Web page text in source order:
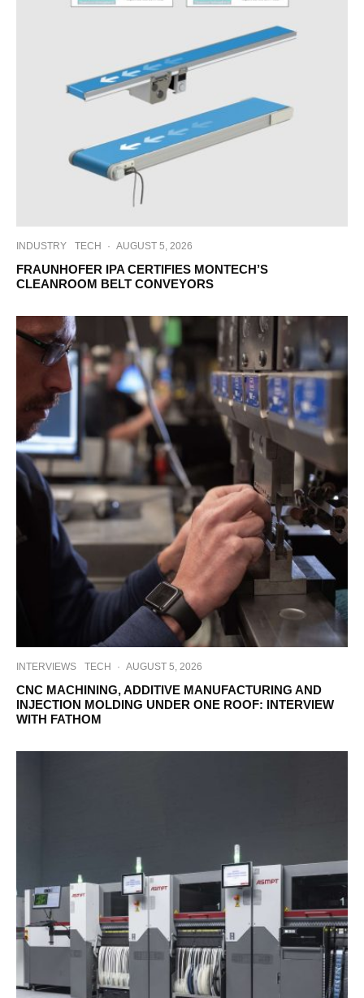
INDUSTRY TECH · AUGUST 5, 2026
FRAUNHOFER IPA CERTIFIES MONTECH’S
CLEANROOM BELT CONVEYORS
INTERVIEWS TECH · AUGUST 5, 2026
CNC MACHINING, ADDITIVE MANUFACTURING AND
INJECTION MOLDING UNDER ONE ROOF: INTERVIEW
WITH FATHOM